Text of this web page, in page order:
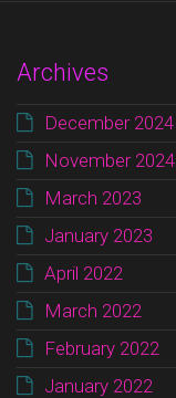
Archives
December 2024
November 2024
March 2023
January 2023
April 2022
March 2022
February 2022
January 2022